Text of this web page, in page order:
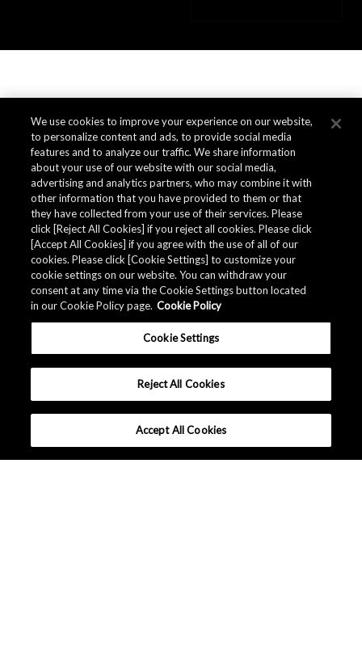
We use cookies to improve your experience on our website,
to personalize content and ads, to provide social media
features and to analyze our traffic. We share information
about your use of our website with our social media,
advertising and analytics partners, who may combine it with
other information that you have provided to them or that
they have collected from your use of their services. Please
click [Reject All Cookies] if you reject all cookies. Please click
[Accept All Cookies] if you agree with the use of all of our
cookies. Please click [Cookie Settings] to customize your
cookie settings on our website. You can withdraw your
consent at any time via the Cookie Settings button located
in our Cookie Policy page. Cookie Policy
Cookie Settings
Reject All Cookies
Accept All Cookies